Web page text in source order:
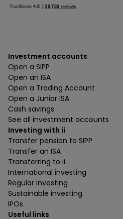
Investment accounts
Open a SIPP
Open an ISA
Open a Trading Account
Open a Junior ISA
Cash savings
See all investment accounts
Investing with ii
Transfer pension to SIPP
Transfer an ISA
Transferring to ii
International investing
Regular investing
Sustainable investing
IPOs
Useful links